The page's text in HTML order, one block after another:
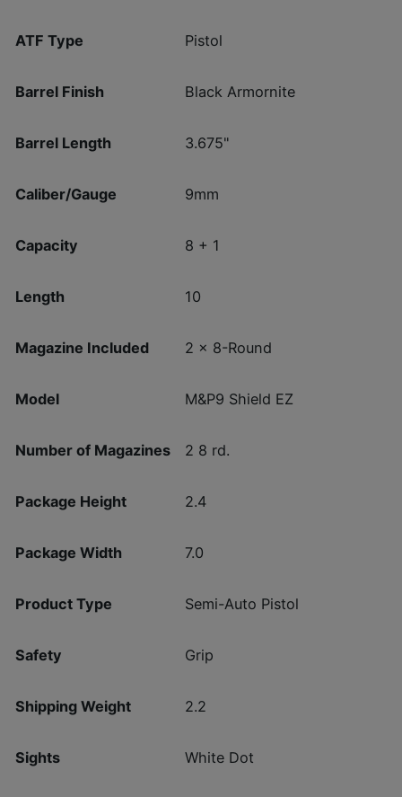
ATF Type Pistol
Barrel Finish Black Armornite
Barrel Length 3.675"
Caliber/Gauge 9mm
Capacity 8 + 1
Length 10
Magazine Included 2 x 8-Round
Model M&P9 Shield EZ
Number of Magazines 2 8 rd.
Package Height 2.4
Package Width 7.0
Product Type Semi-Auto Pistol
Safety Grip
Shipping Weight 2.2
Sights White Dot